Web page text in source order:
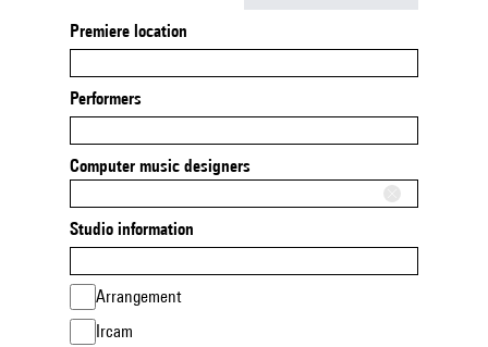
Premiere location
Performers
Computer music designers
Studio information
Arrangement
Ircam